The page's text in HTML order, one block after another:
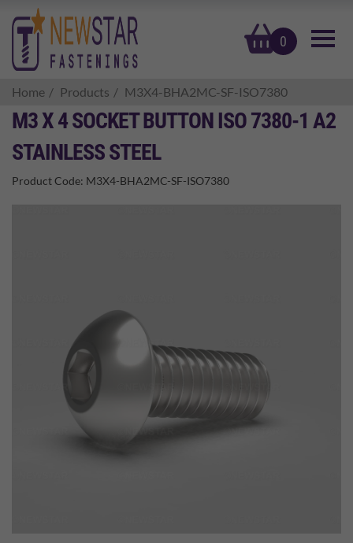
0
basket
Home Products M3X4-BHA2MC-SF-ISO7380
M3 X 4 SOCKET BUTTON ISO 7380-1 A2
STAINLESS STEEL
Product Code: M3X4-BHA2MC-SF-ISO7380